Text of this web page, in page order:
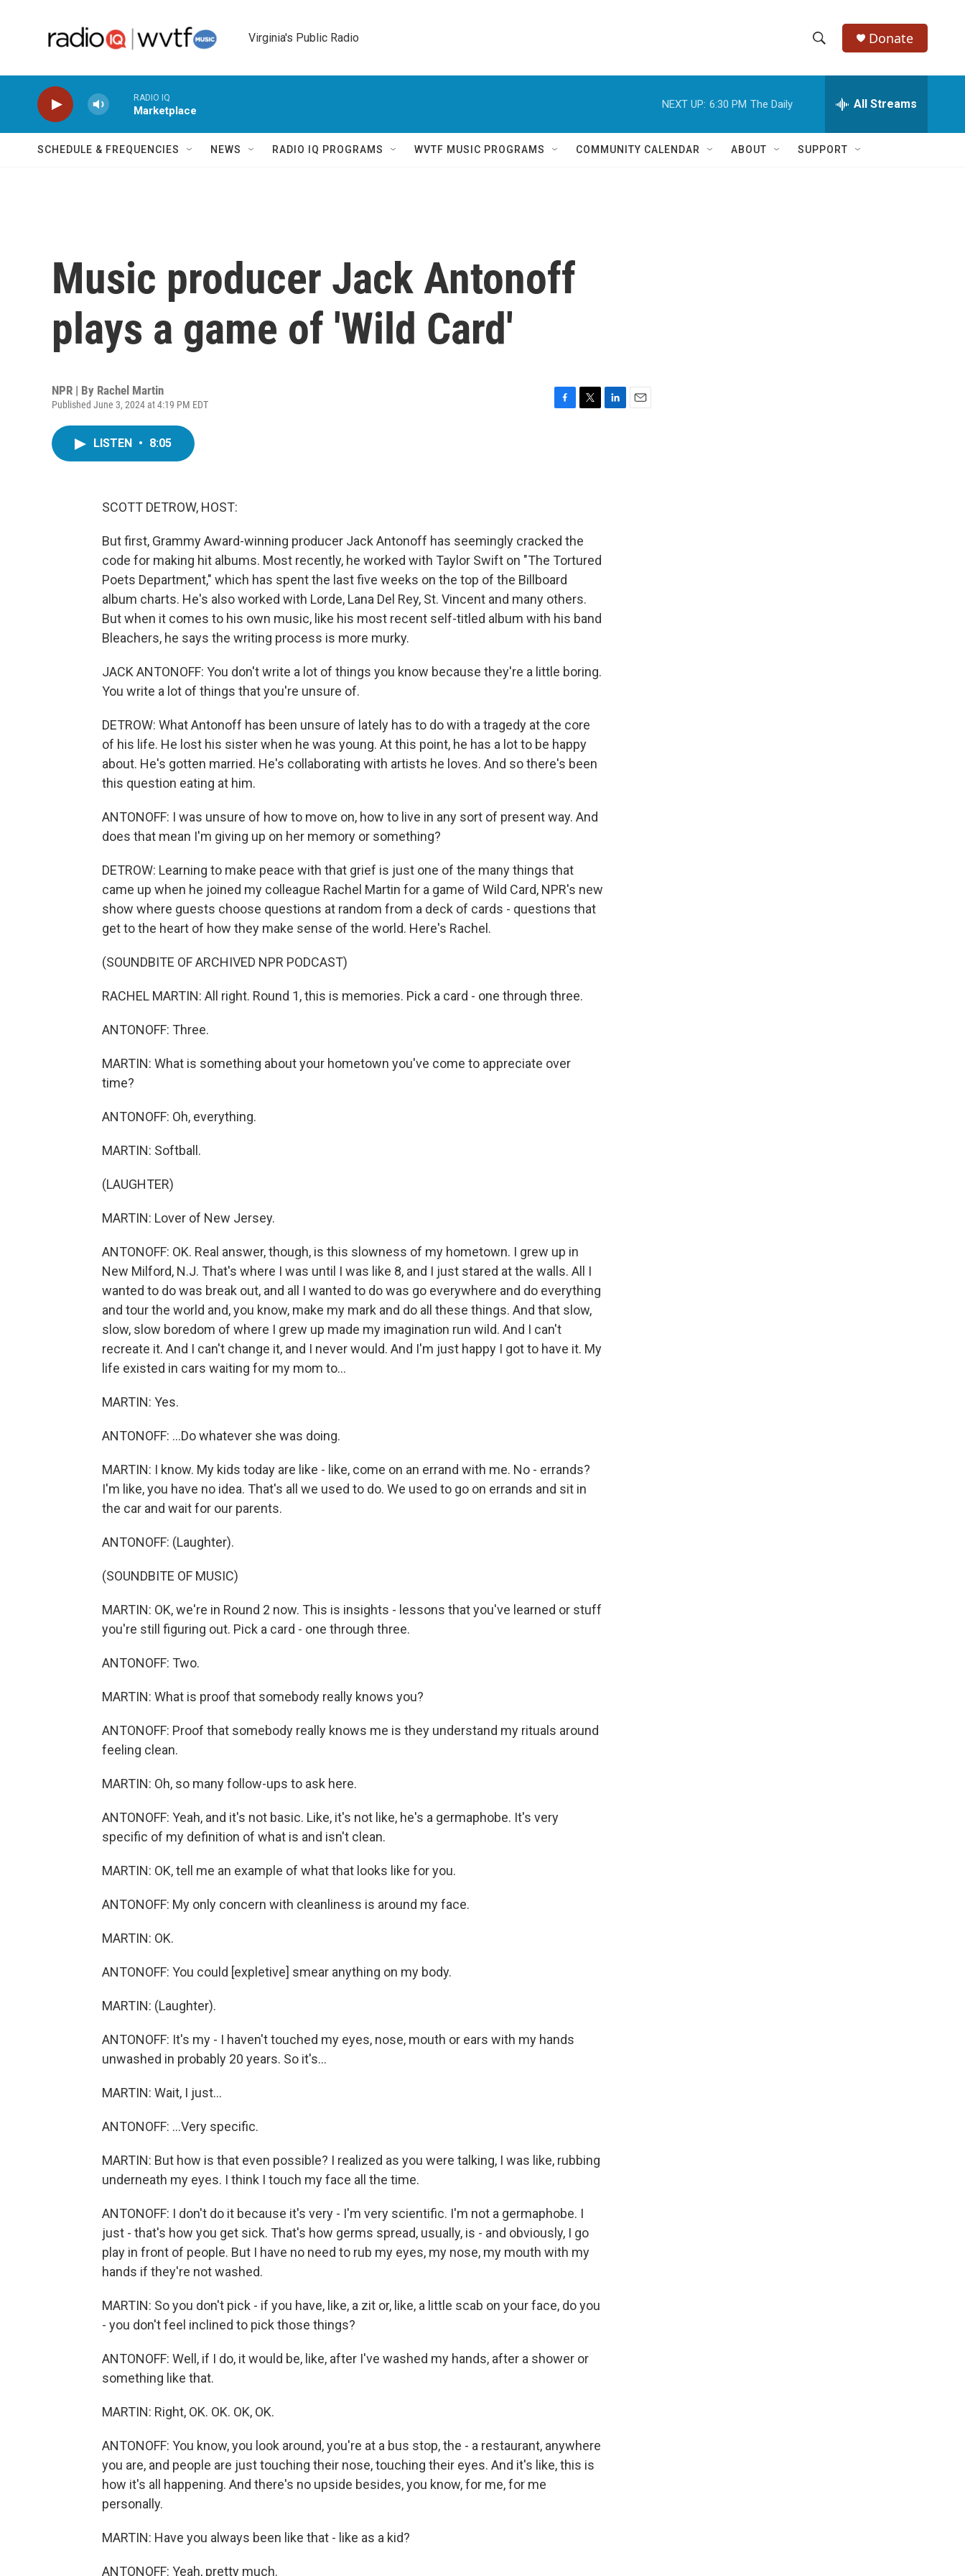
Virginia's Public Radio
h
w
e
h
Q
Donate
RADIO IQ
Marketplace
NEXT UP: 6:30 PM The Daily All Streams
SCHEDULE & FREQUENCIES NEWS RADIO IQ PROGRAMS WVTF MUSIC PROGRAMS COMMUNITY CALENDAR ABOUT SUPPORT
Music producer Jack Antonoff
plays a game of 'Wild Card'
NPR | By Rachel Martin
Published June 3, 2024 at 4:19 PM EDT
LISTEN • 8:05
SCOTT DETROW, HOST:
But first, Grammy Award-winning producer Jack Antonoff has seemingly cracked the
code for making hit albums. Most recently, he worked with Taylor Swift on "The Tortured
Poets Department," which has spent the last five weeks on the top of the Billboard
album charts. He's also worked with Lorde, Lana Del Rey, St. Vincent and many others.
But when it comes to his own music, like his most recent self-titled album with his band
Bleachers, he says the writing process is more murky.
JACK ANTONOFF: You don't write a lot of things you know because they're a little boring.
You write a lot of things that you're unsure of.
DETROW: What Antonoff has been unsure of lately has to do with a tragedy at the core
of his life. He lost his sister when he was young. At this point, he has a lot to be happy
about. He's gotten married. He's collaborating with artists he loves. And so there's been
this question eating at him.
ANTONOFF: I was unsure of how to move on, how to live in any sort of present way. And
does that mean I'm giving up on her memory or something?
DETROW: Learning to make peace with that grief is just one of the many things that
came up when he joined my colleague Rachel Martin for a game of Wild Card, NPR's new
show where guests choose questions at random from a deck of cards - questions that
get to the heart of how they make sense of the world. Here's Rachel.
(SOUNDBITE OF ARCHIVED NPR PODCAST)
RACHEL MARTIN: All right. Round 1, this is memories. Pick a card - one through three.
ANTONOFF: Three.
MARTIN: What is something about your hometown you've come to appreciate over
time?
ANTONOFF: Oh, everything.
MARTIN: Softball.
(LAUGHTER)
MARTIN: Lover of New Jersey.
ANTONOFF: OK. Real answer, though, is this slowness of my hometown. I grew up in
New Milford, N.J. That's where I was until I was like 8, and I just stared at the walls. All I
wanted to do was break out, and all I wanted to do was go everywhere and do everything
and tour the world and, you know, make my mark and do all these things. And that slow,
slow, slow boredom of where I grew up made my imagination run wild. And I can't
recreate it. And I can't change it, and I never would. And I'm just happy I got to have it. My
life existed in cars waiting for my mom to...
MARTIN: Yes.
ANTONOFF: ...Do whatever she was doing.
MARTIN: I know. My kids today are like - like, come on an errand with me. No - errands?
I'm like, you have no idea. That's all we used to do. We used to go on errands and sit in
the car and wait for our parents.
ANTONOFF: (Laughter).
(SOUNDBITE OF MUSIC)
MARTIN: OK, we're in Round 2 now. This is insights - lessons that you've learned or stuff
you're still figuring out. Pick a card - one through three.
ANTONOFF: Two.
MARTIN: What is proof that somebody really knows you?
ANTONOFF: Proof that somebody really knows me is they understand my rituals around
feeling clean.
MARTIN: Oh, so many follow-ups to ask here.
ANTONOFF: Yeah, and it's not basic. Like, it's not like, he's a germaphobe. It's very
specific of my definition of what is and isn't clean.
MARTIN: OK, tell me an example of what that looks like for you.
ANTONOFF: My only concern with cleanliness is around my face.
MARTIN: OK.
ANTONOFF: You could [expletive] smear anything on my body.
MARTIN: (Laughter).
ANTONOFF: It's my - I haven't touched my eyes, nose, mouth or ears with my hands
unwashed in probably 20 years. So it's...
MARTIN: Wait, I just...
ANTONOFF: ...Very specific.
MARTIN: But how is that even possible? I realized as you were talking, I was like, rubbing
underneath my eyes. I think I touch my face all the time.
ANTONOFF: I don't do it because it's very - I'm very scientific. I'm not a germaphobe. I
just - that's how you get sick. That's how germs spread, usually, is - and obviously, I go
play in front of people. But I have no need to rub my eyes, my nose, my mouth with my
hands if they're not washed.
MARTIN: So you don't pick - if you have, like, a zit or, like, a little scab on your face, do you
- you don't feel inclined to pick those things?
ANTONOFF: Well, if I do, it would be, like, after I've washed my hands, after a shower or
something like that.
MARTIN: Right, OK. OK. OK, OK.
ANTONOFF: You know, you look around, you're at a bus stop, the - a restaurant, anywhere
you are, and people are just touching their nose, touching their eyes. And it's like, this is
how it's all happening. And there's no upside besides, you know, for me, for me
personally.
MARTIN: Have you always been like that - like as a kid?
ANTONOFF: Yeah, pretty much.